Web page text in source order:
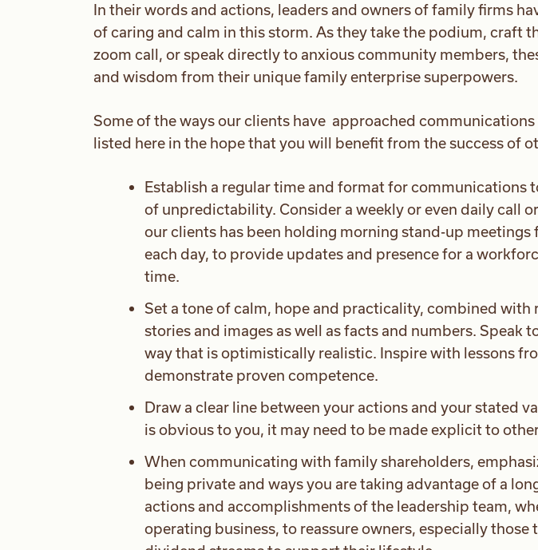
In their words and actions, leaders and owners of family firms
of caring and calm in this storm. As they take the podium, craft
zoom call, or speak directly to anxious community members,
and wisdom from their unique family enterprise superpowers.
Some of the ways our clients have approached
listed here in the hope that you will benefit from the success of
Establish a regular time and format for communications
of unpredictability. Consider a weekly or even daily call
our clients has been holding morning stand-up
each day, to provide updates and presence for a
time.
Set a tone of calm, hope and practicality, combined with
stories and images as well as facts and numbers. Speak
way that is optimistically realistic. Inspire with lessons
demonstrate proven competence.
Draw a clear line between your actions and your stated
is obvious to you, it may need to be made explicit to
When communicating with family shareholders,
being private and ways you are taking advantage of a
actions and accomplishments of the leadership team,
operating business, to reassure owners, especially those